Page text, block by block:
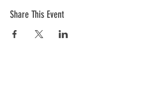
Share This Event